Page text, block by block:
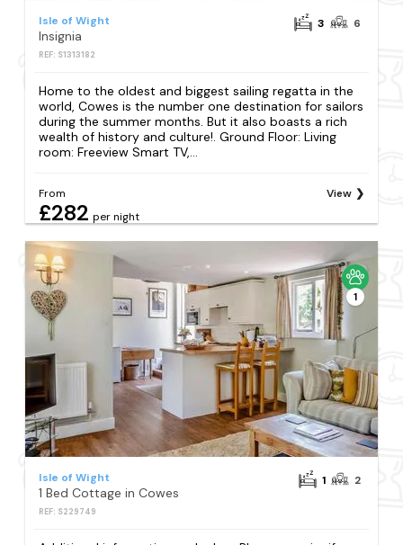
Isle of Wight
Insignia
REF: S1313182
3 6
Home to the oldest and biggest sailing regatta in the
world, Cowes is the number one destination for sailors
during the summer months. But it also boasts a rich
wealth of history and culture!. Ground Floor: Living
room: Freeview Smart TV,...
From
£282 per night
View
1
Isle of Wight
1 Bed Cottage in Cowes
REF: S229749
1 2